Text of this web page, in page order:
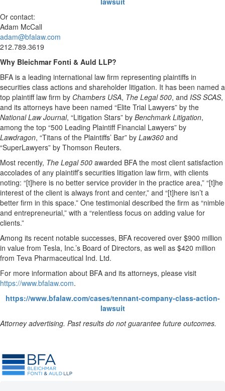
Or contact:
Adam McCall
adam@bfalaw.com
212.789.3619
Why Bleichmar Fonti & Auld LLP?
BFA is a leading international law firm representing plaintiffs in
securities class actions and shareholder litigation. It has been named a
top plaintiff law firm by Chambers USA, The Legal 500, and ISS SCAS,
and its attorneys have been named “Elite Trial Lawyers” by the
National Law Journal, “Litigation Stars” by Benchmark Litigation,
among the top “500 Leading Plaintiff Financial Lawyers” by
Lawdragon, “Titans of the Plaintiffs’ Bar” by Law360 and
“SuperLawyers” by Thomson Reuters.
Most recently, The Legal 500 awarded BFA the most client satisfaction
accolades of any plaintiff’s securities litigation law firm, with clients
noting: “[t]here is no better service provider in the practice area,” “[t]he
interest of the client is always front and center,” and “[t]here isn’t a
better firm in this space.” One testimonial described the firm as “nimble
and entrepreneurial,” with a “relentless focus on adding value for
clients.”
Among its recent notable successes, BFA recovered over $900 million
in value from Tesla, Inc.’s Board of Directors, as well as $420 million
from Teva Pharmaceutical Ind. Ltd.
For more information about BFA and its attorneys, please visit
https://www.bfalaw.com.
https://www.bfalaw.com/cases/tennant-company-class-action-
lawsuit
Attorney advertising. Past results do not guarantee future outcomes.